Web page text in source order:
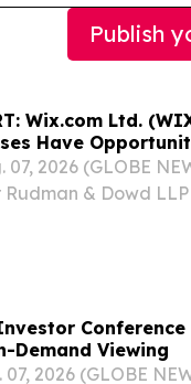
Publish
Wix.com Ltd.
Have
Action Lawsuit -
07, 2026 (GLOBE
Rudman & Dowd
Demand Viewing
07, 2026 (GLOBE